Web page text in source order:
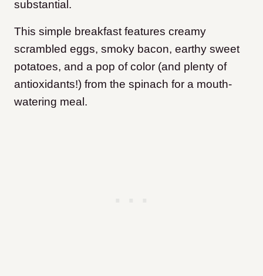
substantial.
This simple breakfast features creamy
scrambled eggs, smoky bacon, earthy sweet
potatoes, and a pop of color (and plenty of
antioxidants!) from the spinach for a mouth-
watering meal.